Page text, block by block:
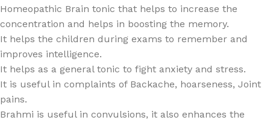
Homeopathic Brain tonic that helps to increase the
concentration and helps in boosting the memory.
It helps the children during exams to remember and
improves intelligence.
It helps as a general tonic to fight anxiety and stress.
It is useful in complaints of Backache, hoarseness, Joint
pains.
Brahmi is useful in convulsions, it also enhances the